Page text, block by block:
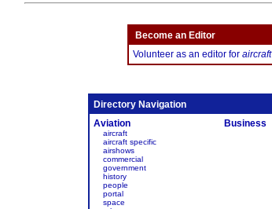
Become an Editor
Volunteer as an editor for aircraft
Directory Navigation
Aviation
aircraft
aircraft specific
airshows
commercial
government
history
people
portal
space
Business